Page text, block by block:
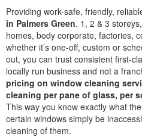
Providing work-safe, friendly,
in Palmers Green. 1, 2 & 3
homes, body corporate, factories,
whether it’s one-off, custom or
out, you can trust consistent first-
locally run business and not a
pricing on window cleaning
cleaning per pane of glass, per
This way you know exactly what
certain windows simply be
cleaning of them.